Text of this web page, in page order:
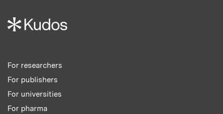
For researchers
For publishers
For universities
For pharma